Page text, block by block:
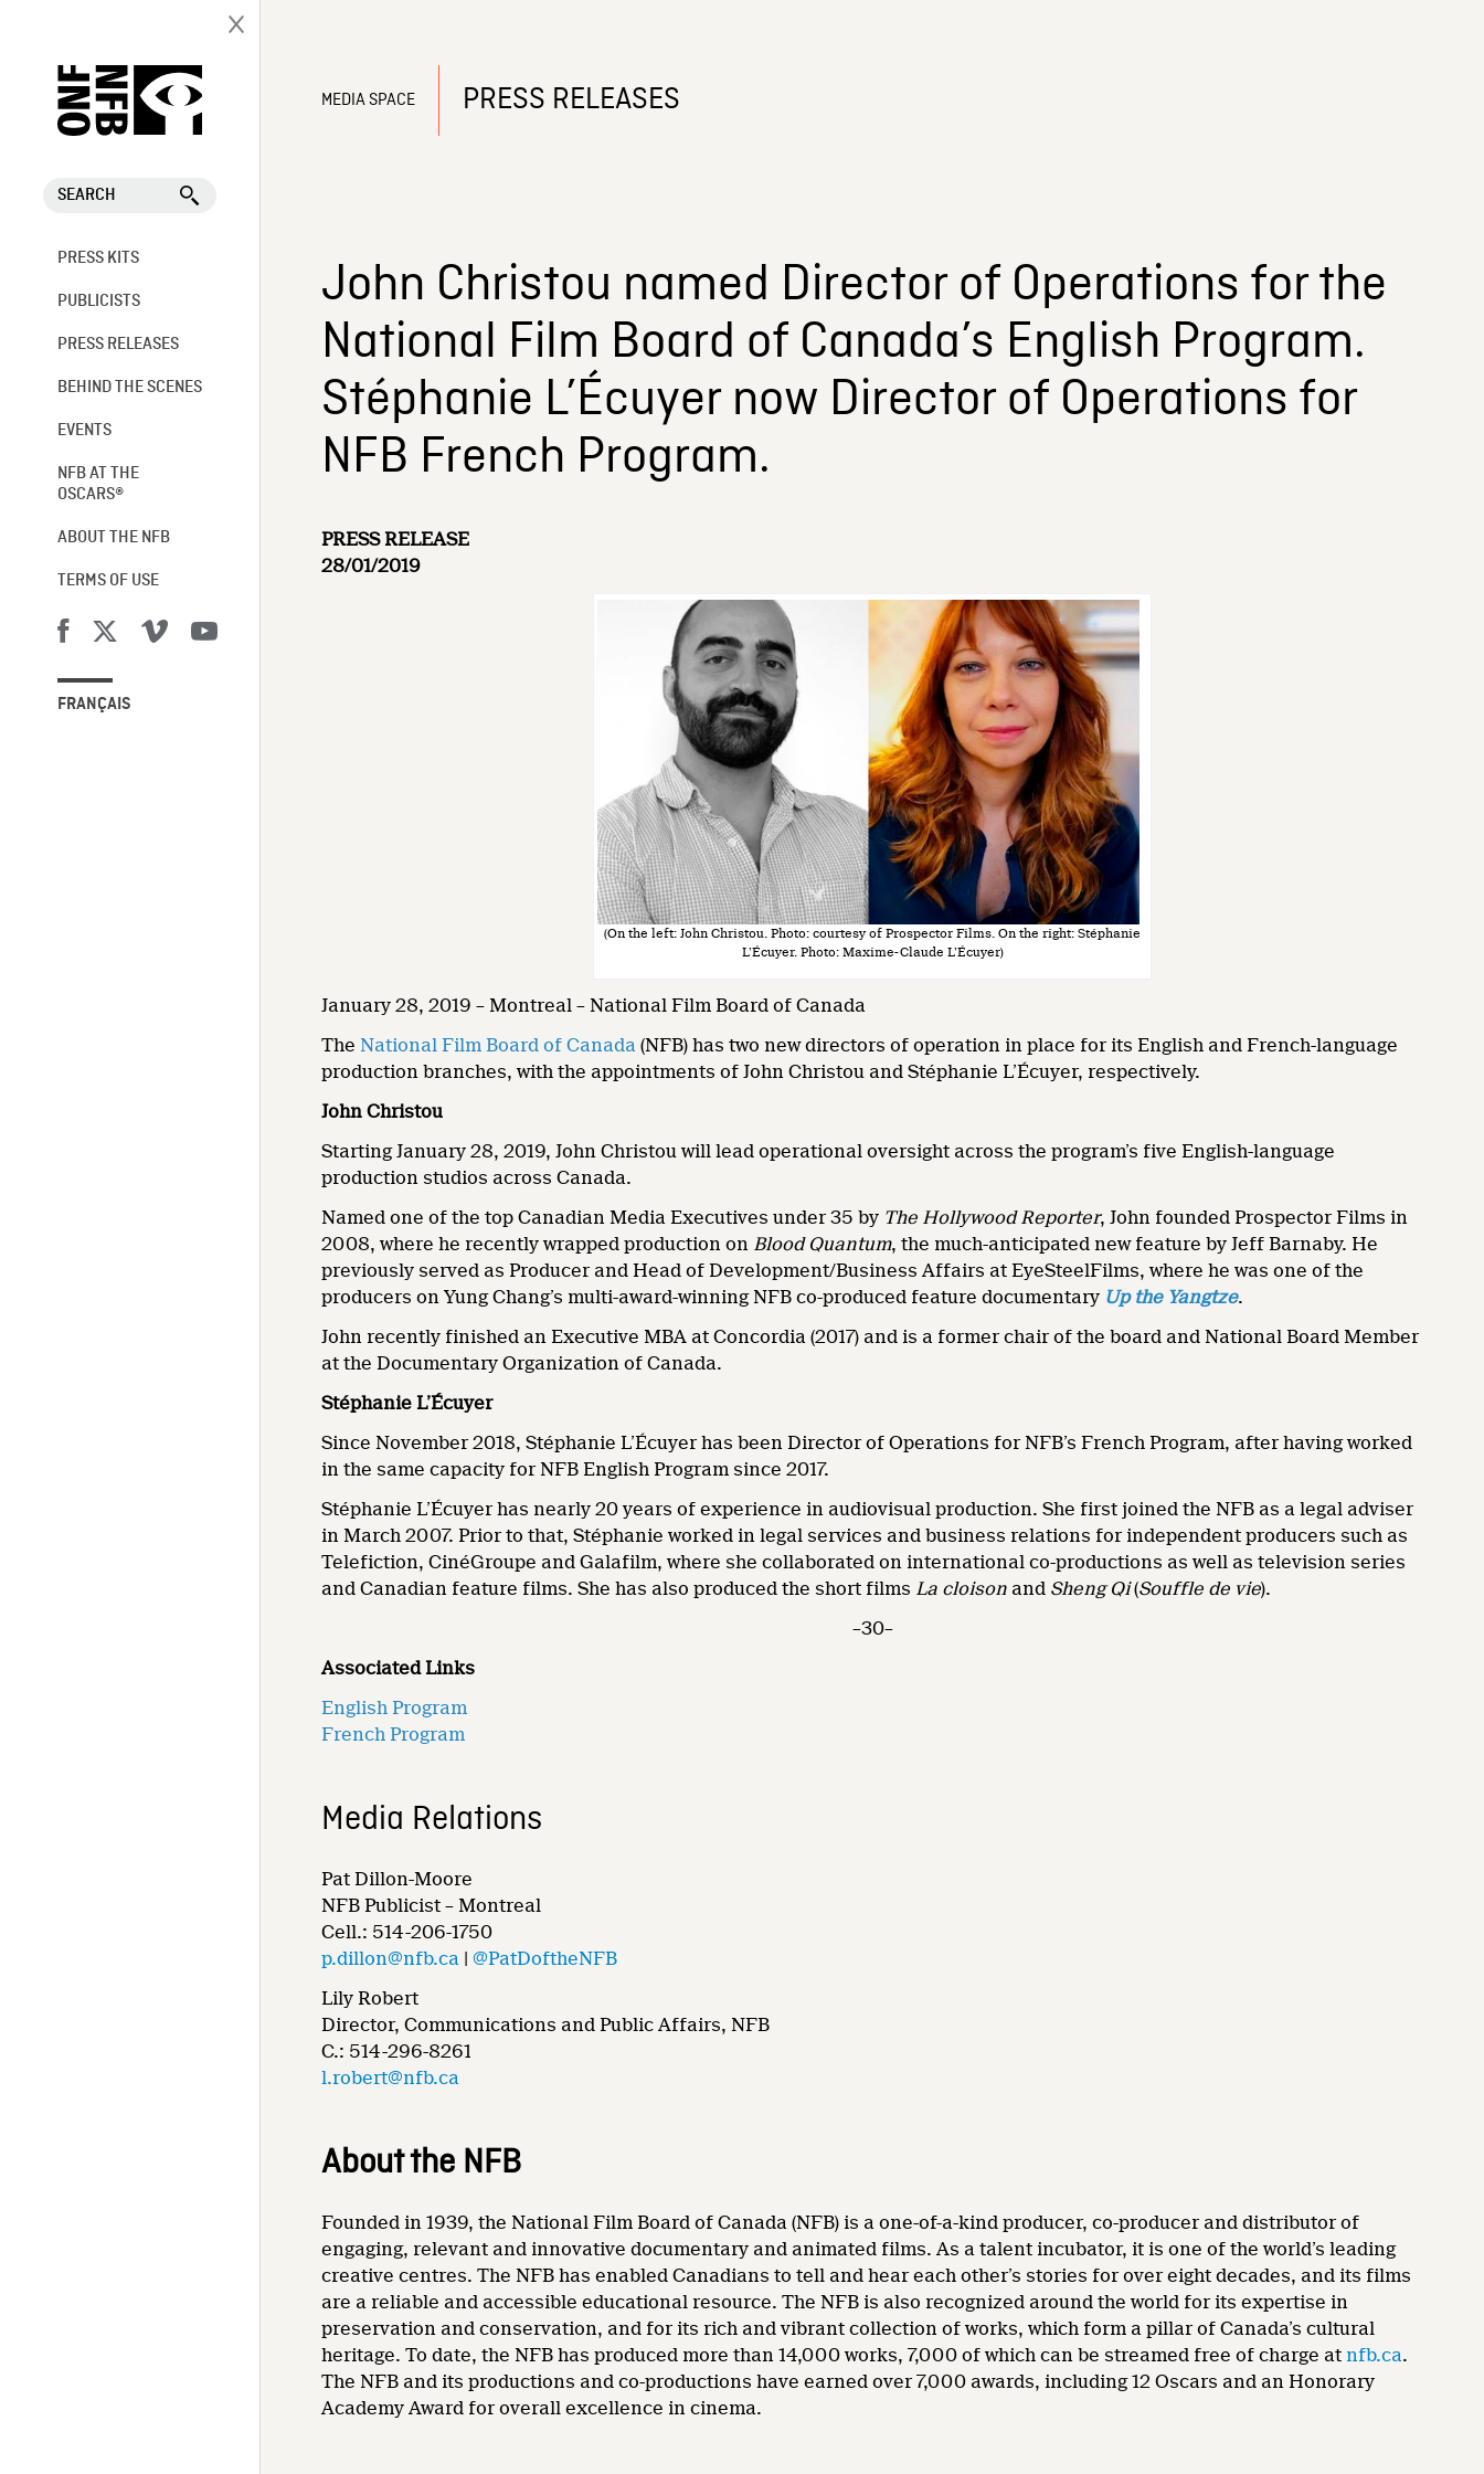
SEARCH
PRESS KITS
PUBLICISTS
PRESS RELEASES
BEHIND THE SCENES
EVENTS
NFB AT THE
OSCARS®
ABOUT THE NFB
TERMS OF USE
FRANÇAIS
MEDIA SPACE PRESS RELEASES
John Christou named Director of Operations for the
National Film Board of Canada’s English Program.
Stéphanie L’Écuyer now Director of Operations for
NFB French Program.
PRESS RELEASE
28/01/2019
(On the left: John Christou. Photo: courtesy of Prospector Films. On the right: Stéphanie
L’Écuyer. Photo: Maxime-Claude L’Écuyer)
January 28, 2019 – Montreal – National Film Board of Canada
The National Film Board of Canada (NFB) has two new directors of operation in place for its English and French-language
production branches, with the appointments of John Christou and Stéphanie L’Écuyer, respectively.
John Christou
Starting January 28, 2019, John Christou will lead operational oversight across the program’s five English-language
production studios across Canada.
Named one of the top Canadian Media Executives under 35 by The Hollywood Reporter, John founded Prospector Films in
2008, where he recently wrapped production on Blood Quantum, the much-anticipated new feature by Jeff Barnaby. He
previously served as Producer and Head of Development/Business Affairs at EyeSteelFilms, where he was one of the
producers on Yung Chang’s multi-award-winning NFB co-produced feature documentary Up the Yangtze.
John recently finished an Executive MBA at Concordia (2017) and is a former chair of the board and National Board Member
at the Documentary Organization of Canada.
Stéphanie L’Écuyer
Since November 2018, Stéphanie L’Écuyer has been Director of Operations for NFB’s French Program, after having worked
in the same capacity for NFB English Program since 2017.
Stéphanie L’Écuyer has nearly 20 years of experience in audiovisual production. She first joined the NFB as a legal adviser
in March 2007. Prior to that, Stéphanie worked in legal services and business relations for independent producers such as
Telefiction, CinéGroupe and Galafilm, where she collaborated on international co-productions as well as television series
and Canadian feature films. She has also produced the short films La cloison and Sheng Qi(Souffle de vie).
–30–
Associated Links
English Program
French Program
Media Relations
Pat Dillon-Moore
NFB Publicist – Montreal
Cell.: 514-206-1750
p.dillon@nfb.ca |@PatDoftheNFB
Lily Robert
Director, Communications and Public Affairs, NFB
C.: 514-296-8261
l.robert@nfb.ca
About the NFB
Founded in 1939, the National Film Board of Canada (NFB) is a one-of-a-kind producer, co-producer and distributor of
engaging, relevant and innovative documentary and animated films. As a talent incubator, it is one of the world’s leading
creative centres. The NFB has enabled Canadians to tell and hear each other’s stories for over eight decades, and its films
are a reliable and accessible educational resource. The NFB is also recognized around the world for its expertise in
preservation and conservation, and for its rich and vibrant collection of works, which form a pillar of Canada’s cultural
heritage. To date, the NFB has produced more than 14,000 works, 7,000 of which can be streamed free of charge at nfb.ca.
The NFB and its productions and co-productions have earned over 7,000 awards, including 12 Oscars and an Honorary
Academy Award for overall excellence in cinema.